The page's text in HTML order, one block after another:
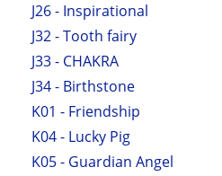
J26 - Inspirational
J32 - Tooth fairy
J33 - CHAKRA
J34 - Birthstone
K01 - Friendship
K04 - Lucky Pig
K05 - Guardian Angel